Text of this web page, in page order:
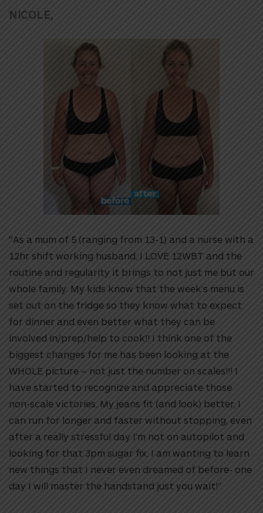
NICOLE,
“As a mum of 5 (ranging from 13-1) and a nurse with a
12hr shift working husband, I LOVE 12WBT and the
routine and regularity it brings to not just me but our
whole family. My kids know that the week’s menu is
set out on the fridge so they know what to expect
for dinner and even better what they can be
involved in/prep/help to cook!! I think one of the
biggest changes for me has been looking at the
WHOLE picture – not just the number on scales!!! I
have started to recognize and appreciate those
non-scale victories. My jeans fit (and look) better, I
can run for longer and faster without stopping, even
after a really stressful day I’m not on autopilot and
looking for that 3pm sugar fix. I am wanting to learn
new things that I never even dreamed of before- one
day I will master the handstand just you wait!”